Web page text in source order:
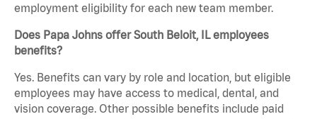
employment eligibility for each new team member.
Does Papa Johns offer South Beloit, IL employees
benefits?
Yes. Benefits can vary by role and location, but eligible
employees may have access to medical, dental, and
vision coverage. Other possible benefits include paid